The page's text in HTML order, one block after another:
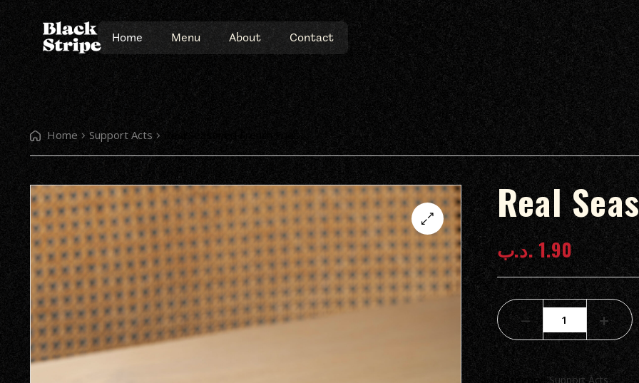
Home Menu About Contact
Home Support Acts Real Seasoned French Fries
Real
1.90 .د.ب
Category:Support Acts